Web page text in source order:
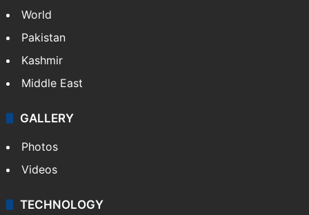
World
Pakistan
Kashmir
Middle East
GALLERY
Photos
Videos
TECHNOLOGY